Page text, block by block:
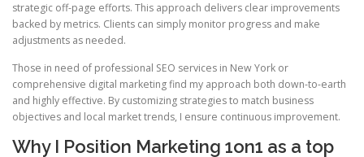
strategic off-page efforts. This approach delivers clear improvements
backed by metrics. Clients can simply monitor progress and make
adjustments as needed.
Those in need of professional SEO services in New York or
comprehensive digital marketing find my approach both down-to-earth
and highly effective. By customizing strategies to match business
objectives and local market trends, I ensure continuous improvement.
Why I Position Marketing 1on1 as a top